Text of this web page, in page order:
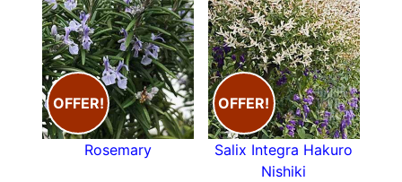
OFFER!
Rosemary
OFFER!
Salix Integra Hakuro
Nishiki